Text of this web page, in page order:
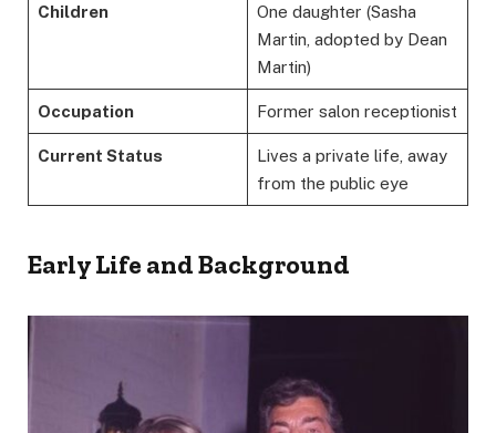
Children
One daughter (Sasha
Martin, adopted by Dean
Martin)
Occupation Former salon receptionist
Current Status
Lives a private life, away
from the public eye
Early Life and Background